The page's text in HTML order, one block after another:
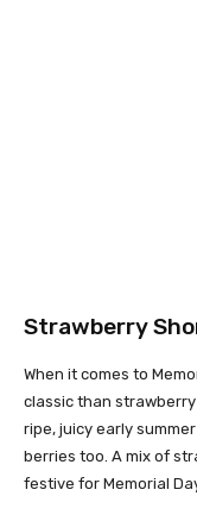
Strawberry
When it comes to
classic than
ripe, juicy early
berries too. A mix of
festive for Memorial